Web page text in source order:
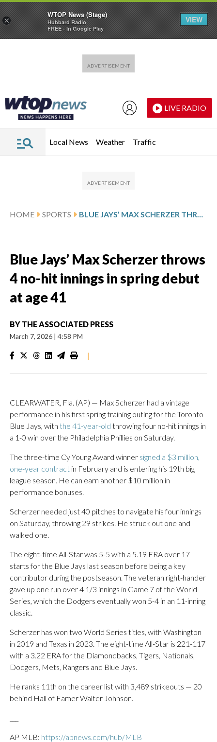
LIVE RADIO
Local News Weather Traffic
HOME SPORTS BLUE JAYS’ MAX SCHERZER THROWS 4 NO-HIT INNINGS IN SPRING DEBUT AT AGE 41
Blue Jays’ Max Scherzer throws
4 no-hit innings in spring debut
at age 41
BY THE ASSOCIATED PRESS
March 7, 2026 | 4:58 PM
|
CLEARWATER, Fla. (AP) — Max Scherzer had a vintage
performance in his first spring training outing for the Toronto
Blue Jays, with the 41-year-old throwing four no-hit innings in
a 1-0 win over the Philadelphia Phillies on Saturday.
The three-time Cy Young Award winner signed a $3 million,
one-year contract in February and is entering his 19th big
league season. He can earn another $10 million in
performance bonuses.
Scherzer needed just 40 pitches to navigate his four innings
on Saturday, throwing 29 strikes. He struck out one and
walked one.
The eight-time All-Star was 5-5 with a 5.19 ERA over 17
starts for the Blue Jays last season before being a key
contributor during the postseason. The veteran right-hander
gave up one run over 4 1/3 innings in Game 7 of the World
Series, which the Dodgers eventually won 5-4 in an 11-inning
classic.
Scherzer has won two World Series titles, with Washington
in 2019 and Texas in 2023. The eight-time All-Star is 221-117
with a 3.22 ERA for the Diamondbacks, Tigers, Nationals,
Dodgers, Mets, Rangers and Blue Jays.
He ranks 11th on the career list with 3,489 strikeouts — 20
behind Hall of Famer Walter Johnson.
AP MLB: https://apnews.com/hub/MLB
×
WTOP News (Stage)
Hubbard Radio
FREE - In Google Play
VIEW